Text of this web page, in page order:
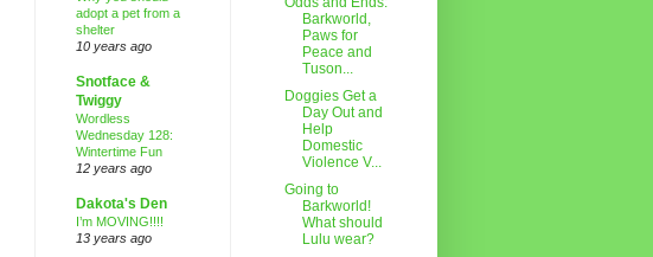
adopt a pet from a
shelter
10 years ago
Snotface &
Twiggy
Wordless
Wednesday 128:
Wintertime Fun
12 years ago
Dakota's Den
I’m MOVING!!!!
13 years ago
Barkworld,
Paws for
Peace and
Tuson...
Doggies Get a
Day Out and
Help
Domestic
Violence V...
Going to
Barkworld!
What should
Lulu wear?